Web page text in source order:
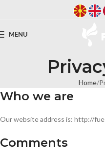
MENU
Home
Who we are
Our website address is: http://
Comments